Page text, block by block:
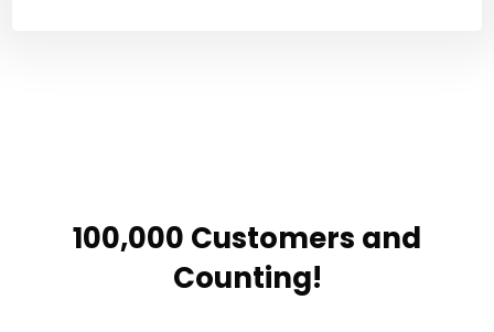
100,000 Customers and
Counting!